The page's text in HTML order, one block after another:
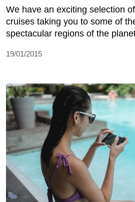
We have an exciting selection
cruises taking you to some of
spectacular regions of the
19/01/2015